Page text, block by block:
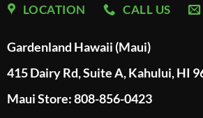
LOCATION CALL US
Gardenland Hawaii (Maui)
415 Dairy Rd, Suite A, Kahului, HI
Maui Store: 808-856-0423